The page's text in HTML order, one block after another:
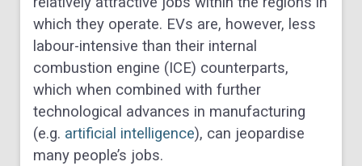
which they operate. EVs are, however, less
labour-intensive than their internal
combustion engine (ICE) counterparts,
which when combined with further
technological advances in manufacturing
(e.g. artificial intelligence), can jeopardise
many people’s jobs.